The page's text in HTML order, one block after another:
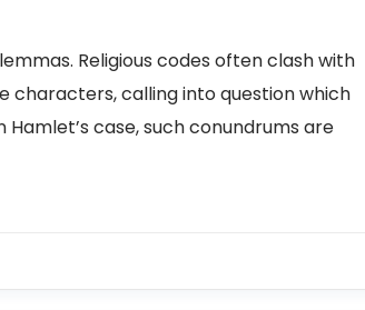
Religious codes often clash with
characters, calling into question which
case, such conundrums are